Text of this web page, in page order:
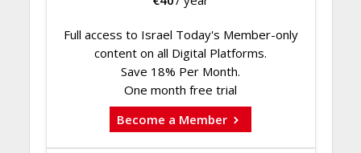
Full access to Israel Today's Member-only
content on all Digital Platforms.
Save 18% Per Month.
One month free trial
Become a Member